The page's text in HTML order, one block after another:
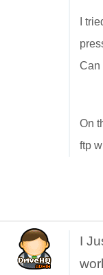
I
Can
On
ftp
I